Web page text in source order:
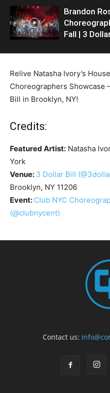
Brandon
Fall | 3
Relive Natasha Ivory’s
Choreographers Showcase
Bill in Brooklyn, NY!
Credits:
Featured Artist: Natasha
York
Venue: 3 Dollar Bill
Brooklyn, NY 11206
Event: Club NYC
(@clubnycent)
Contact us: